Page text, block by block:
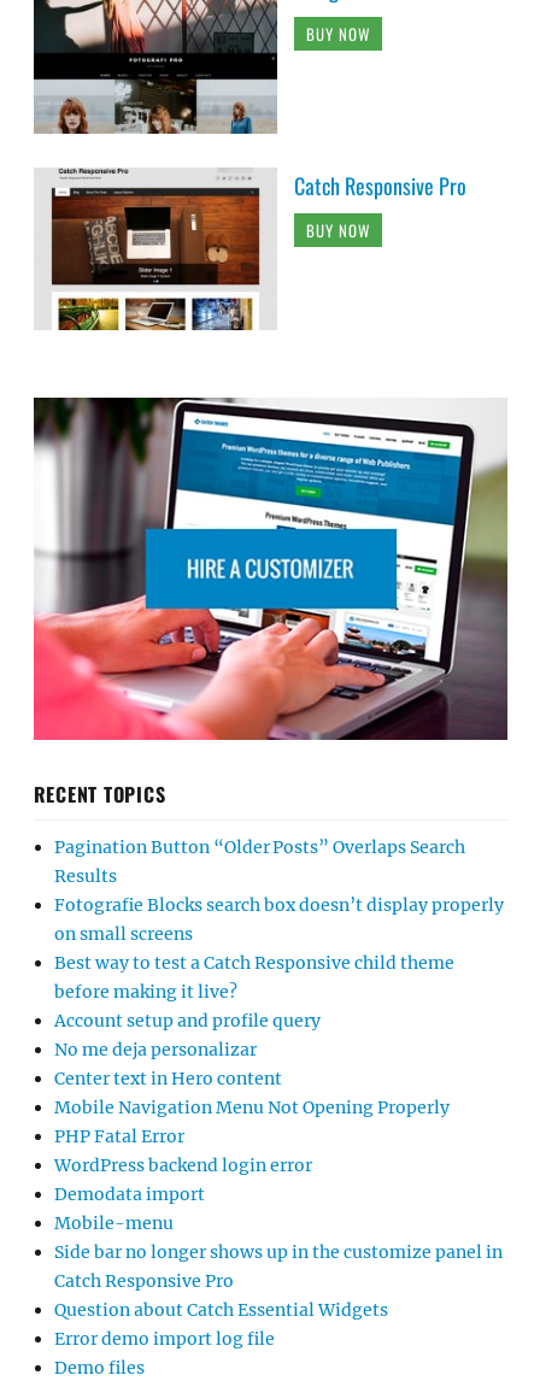
BUY NOW
Catch Responsive Pro
BUY NOW
RECENT TOPICS
Pagination Button “Older Posts” Overlaps Search
Results
Fotografie Blocks search box doesn’t display properly
on small screens
Best way to test a Catch Responsive child theme
before making it live?
Account setup and profile query
No me deja personalizar
Center text in Hero content
Mobile Navigation Menu Not Opening Properly
PHP Fatal Error
WordPress backend login error
Demodata import
Mobile-menu
Side bar no longer shows up in the customize panel in
Catch Responsive Pro
Question about Catch Essential Widgets
Error demo import log file
Demo files